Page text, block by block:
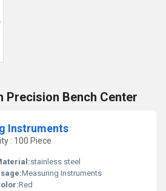
Precision Bench Center
Instruments
: 100 Piece
stainless steel
Measuring Instruments
Red